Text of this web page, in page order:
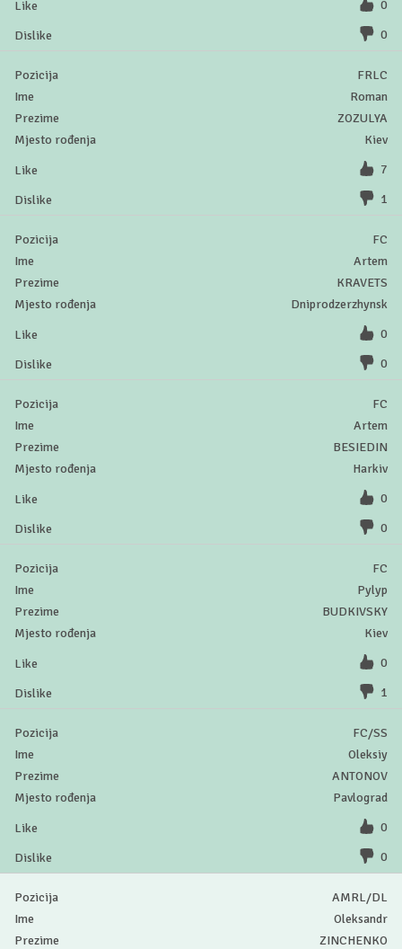
0
0
FRLC
Roman
ZOZULYA
Kiev
7
1
FC
Artem
KRAVETS
Dniprodzerzhynsk
0
0
FC
Artem
BESIEDIN
Harkiv
0
0
FC
Pylyp
BUDKIVSKY
Kiev
0
1
FC/SS
Oleksiy
ANTONOV
Pavlograd
0
0
AMRL/DL
Oleksandr
ZINCHENKO